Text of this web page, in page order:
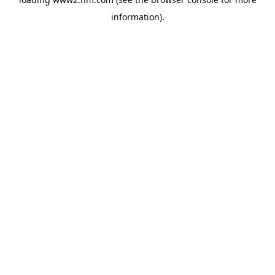
information).